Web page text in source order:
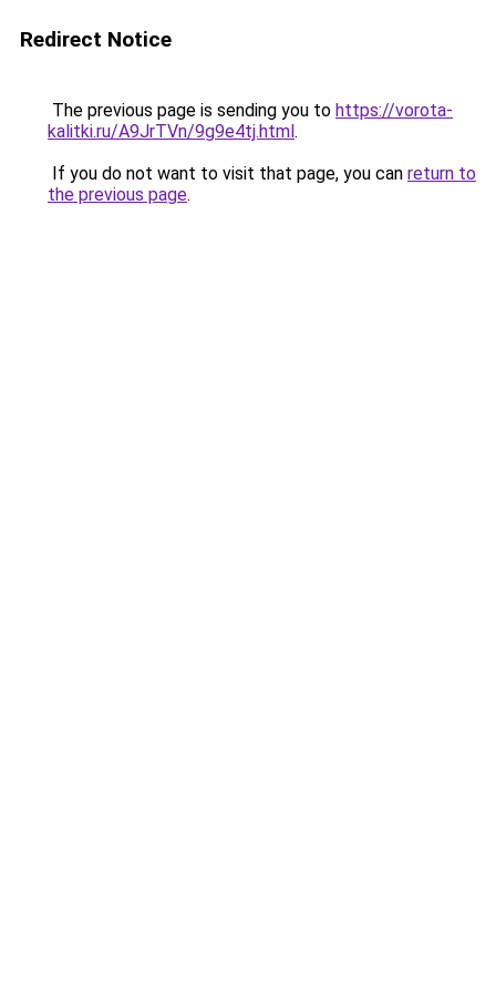
Redirect Notice
The previous page is sending you to https://vorota-
kalitki.ru/A9JrTVn/9g9e4tj.html.
If you do not want to visit that page, you can return to
the previous page.